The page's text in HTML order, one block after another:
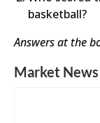
basketball?
Answers at the
Market News